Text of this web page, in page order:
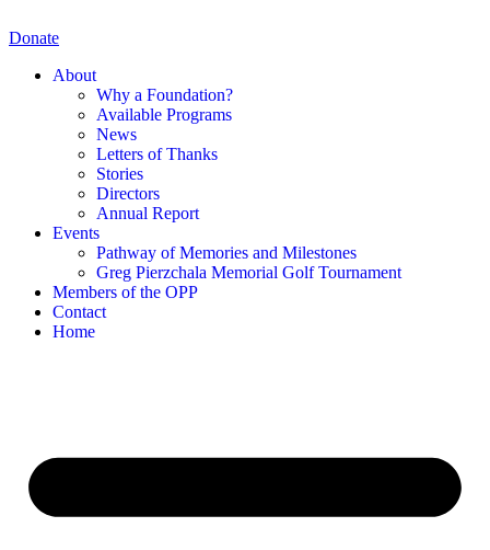
to
Donate
About
Why a Foundation?
Available Programs
News
Letters of Thanks
Stories
Directors
Annual Report
Events
Pathway of Memories and Milestones
Greg Pierzchala Memorial Golf Tournament
Members of the OPP
Contact
Home